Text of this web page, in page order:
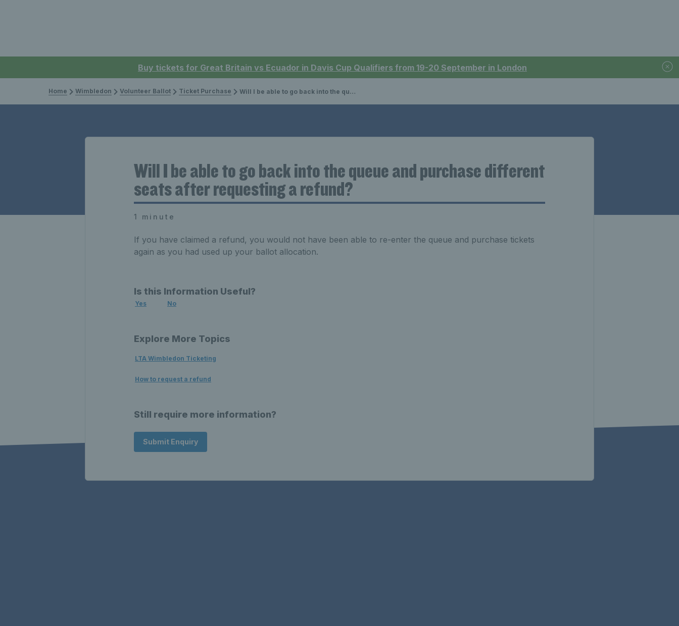
Buy tickets for Great Britain vs Ecuador in Davis Cup Qualifiers from 19-20 September in London
Home Wimbledon Volunteer Ballot Ticket Purchase Will I be able to go back into the queue and purchase different seats after requesting a refund?
Will I be able to go back into the queue and purchase different
seats after requesting a refund?
1 minute
If you have claimed a refund, you would not have been able to re-enter the queue and purchase tickets
again as you had used up your ballot allocation.
Is this Information Useful?
Yes No
Explore More Topics
LTA Wimbledon Ticketing
How to request a refund
Still require more information?
Submit Enquiry